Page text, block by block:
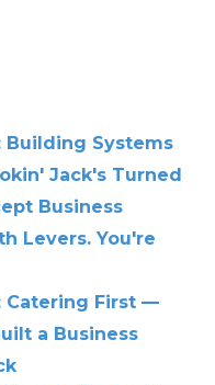
Building Systems
Jack's Turned
Business
Levers. You're
Catering First —
a Business